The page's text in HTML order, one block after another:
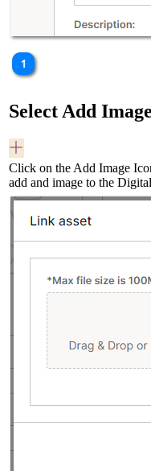
Select Add Image
Click on the Add Image
add and image to the